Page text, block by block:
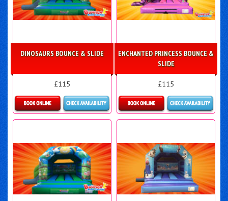
DINOSAURS BOUNCE & SLIDE
£115
More Details
ENCHANTED PRINCESS BOUNCE &
SLIDE
£115
More Details